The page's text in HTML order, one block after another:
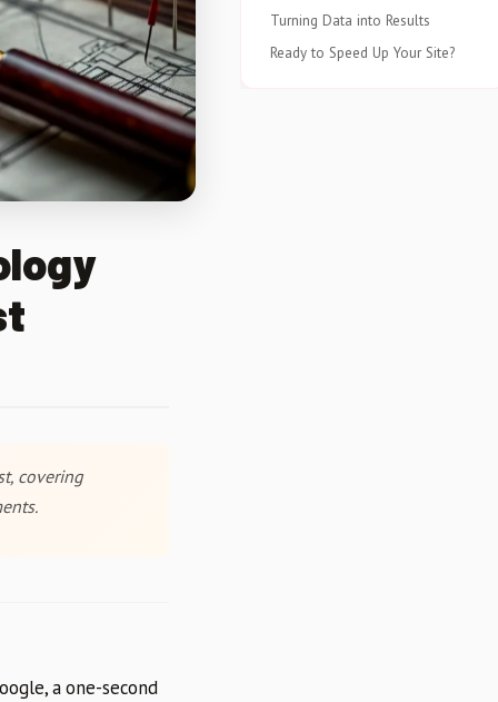
Turning Data into Results
Ready to Speed Up Your Site?
covering
a one-second